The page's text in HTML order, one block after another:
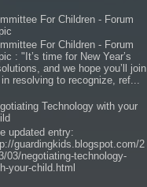
For Children - Forum
For Children - Forum
: "It’s time for New Year’s
and we hope you’ll join
in resolving to recognize, ref...
Technology with your
updated entry:
guardingkids.blogspot.com/2
03/negotiating-technology-
your-child.html